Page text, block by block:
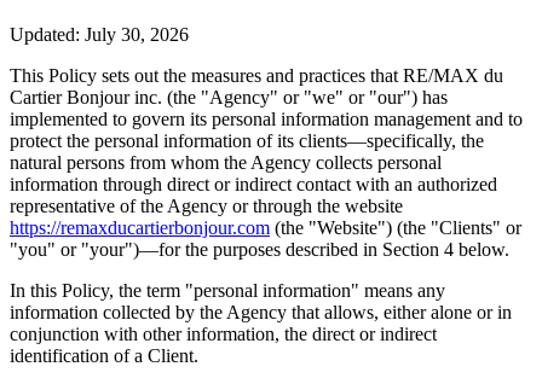
Updated: July 30, 2026
This Policy sets out the measures and practices that RE/MAX du
Cartier Bonjour inc. (the "Agency" or "we" or "our") has
implemented to govern its personal information management and to
protect the personal information of its clients—specifically, the
natural persons from whom the Agency collects personal
information through direct or indirect contact with an authorized
representative of the Agency or through the website
https://remaxducartierbonjour.com (the "Website") (the "Clients" or
"you" or "your")—for the purposes described in Section 4 below.
In this Policy, the term "personal information" means any
information collected by the Agency that allows, either alone or in
conjunction with other information, the direct or indirect
identification of a Client.